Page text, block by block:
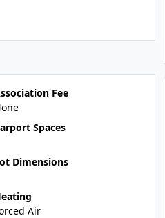
Fee
Spaces
Dimensions
Air